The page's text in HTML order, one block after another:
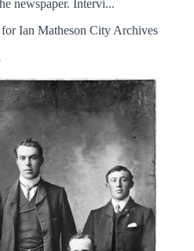
newspaper. Intervi...
Ian Matheson City Archives